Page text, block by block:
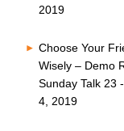
2019
Choose Your
Wisely – Demo
Sunday Talk 23
4, 2019